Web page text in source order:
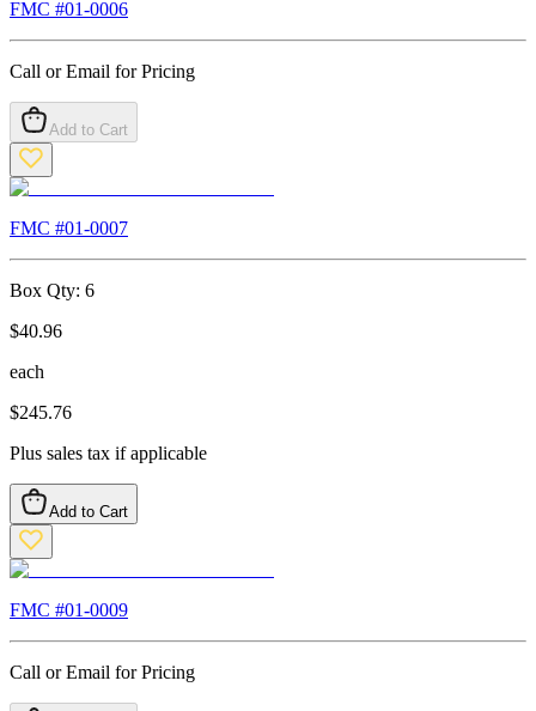
FMC #01-0006
Call or Email for Pricing
Add to Cart
FMC #01-0007
Box Qty: 6
$40.96
each
$245.76
Plus sales tax if applicable
Add to Cart
FMC #01-0009
Call or Email for Pricing